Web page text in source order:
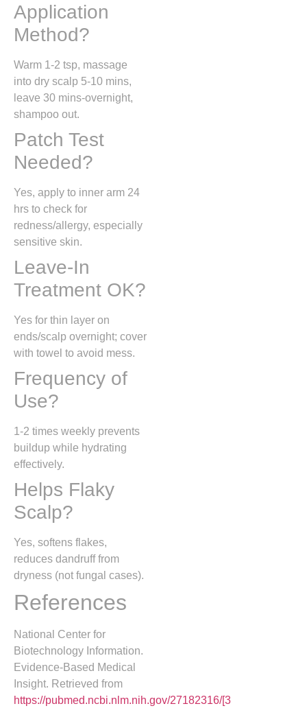
Application
Method?
Warm 1-2 tsp, massage
into dry scalp 5-10 mins,
leave 30 mins-overnight,
shampoo out.
Patch Test
Needed?
Yes, apply to inner arm 24
hrs to check for
redness/allergy, especially
sensitive skin.
Leave-In
Treatment OK?
Yes for thin layer on
ends/scalp overnight; cover
with towel to avoid mess.
Frequency of
Use?
1-2 times weekly prevents
buildup while hydrating
effectively.
Helps Flaky
Scalp?
Yes, softens flakes,
reduces dandruff from
dryness (not fungal cases).
References
National Center for
Biotechnology Information.
Evidence-Based Medical
Insight. Retrieved from
https://pubmed.ncbi.nlm.nih.gov/27182316/[3